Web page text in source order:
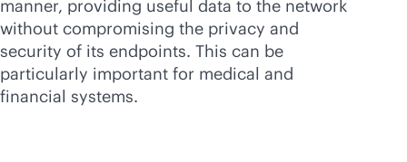
manner, providing useful data to the network
without compromising the privacy and
security of its endpoints. This can be
particularly important for medical and
financial systems.